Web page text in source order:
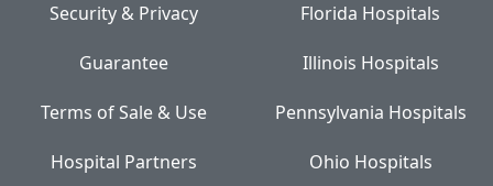
Security & Privacy
Guarantee
Terms of Sale & Use
Hospital Partners
Florida Hospitals
Illinois Hospitals
Pennsylvania Hospitals
Ohio Hospitals